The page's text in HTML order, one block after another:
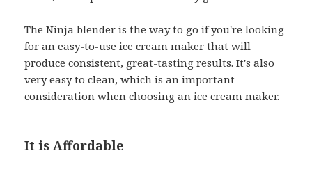
The Ninja blender is the way to go if you're looking
for an easy-to-use ice cream maker that will
produce consistent, great-tasting results. It's also
very easy to clean, which is an important
consideration when choosing an ice cream maker.
It is Affordable